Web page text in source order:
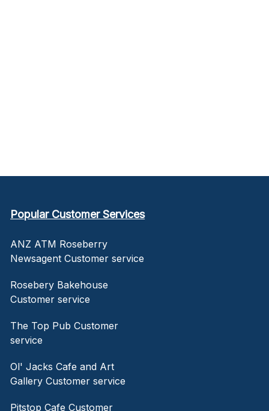
Popular Customer Services
ANZ ATM Roseberry
Newsagent Customer service
Rosebery Bakehouse
Customer service
The Top Pub Customer
service
Ol' Jacks Cafe and Art
Gallery Customer service
Pitstop Cafe Customer